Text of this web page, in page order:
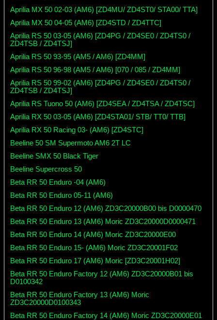
Aprilia MX 50 02-03 (AM6) [ZD4MU/ ZD4ST0/ STA00/ TTA]
Aprilia MX 50 04-05 (AM6) [ZD4STD / ZD4TTC]
Aprilia RS 50 03-05 (AM6) [ZD4PG / ZD4SE0 / ZD4TS0 /
ZD4TSB / ZD4TSJ]
Aprilia RS 50 93-95 (AM5 / AM6) [ZD4MM]
Aprilia RS 50 96-98 (AM5 / AM6) [070 / 085 / ZD4MM]
Aprilia RS 50 99-02 (AM6) [ZD4PG / ZD4SE0 / ZD4TS0 /
ZD4TSB / ZD4TSJ]
Aprilia RS Tuono 50 (AM6) [ZD4SEA / ZD4TSA / ZD4TSC]
Aprilia RX 50 03-05 (AM6) [ZD4STA01/ STB/ TT0/ TTB]
Aprilia RX 50 Racing 03- (AM6) [ZD4STC]
Beeline 50 SM Supermoto AM6 2T LC
Beeline SMX 50 Black Tiger
Beeline Supercross 50
Beta RR 50 Enduro -04 (AM6)
Beta RR 50 Enduro 05-11 (AM6)
Beta RR 50 Enduro 12 (AM6) ZD3C20000B00 bis D0000470
Beta RR 50 Enduro 13 (AM6) Moric ZD3C20000D0000471
Beta RR 50 Enduro 14 (AM6) Moric ZD3C20000E00
Beta RR 50 Enduro 15- (AM6) Moric ZD3C20001F02
Beta RR 50 Enduro 17 (AM6) Moric [ZD3C20001H02]
Beta RR 50 Enduro Factory 12 (AM6) ZD3C20000B01 bis
D0100342
Beta RR 50 Enduro Factory 13 (AM6) Moric
ZD3C20000D0100343
Beta RR 50 Enduro Factory 14 (AM6) Moric ZD3C20000E01